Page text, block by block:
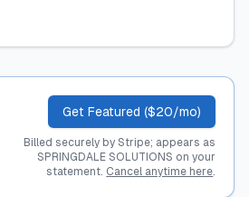
Get Featured ($20/mo)
Billed securely by Stripe; appears as
SPRINGDALE SOLUTIONS on your
statement. Cancel anytime here.